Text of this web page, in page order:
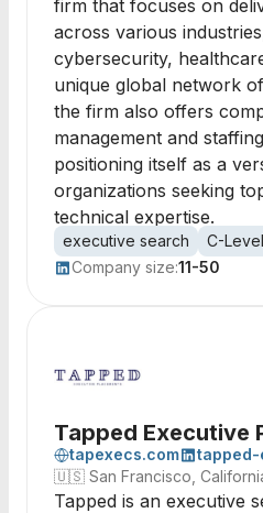
firm that focuses on
across various
cybersecurity,
unique global network
the firm also offers
management and
positioning itself as a
organizations seeking
technical expertise.
executive search C-
Company size:11-50
Tapped Executive
tapexecs.com
tapped-
🇺🇸 San Francisco,
Tapped is an executive